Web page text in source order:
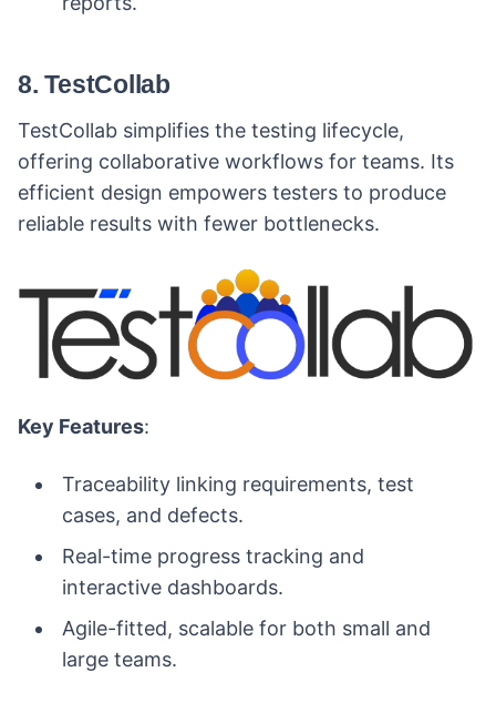
8. TestCollab
TestCollab simplifies the testing lifecycle,
offering collaborative workflows for teams. Its
efficient design empowers testers to produce
reliable results with fewer bottlenecks.
Key Features:
Traceability linking requirements, test
cases, and defects.
Real-time progress tracking and
interactive dashboards.
Agile-fitted, scalable for both small and
large teams.